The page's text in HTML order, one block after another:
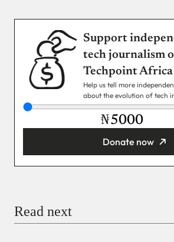
Support
tech journalism
Techpoint Africa
Help us tell more
about the evolution of tech
₦
Donate now
Read next